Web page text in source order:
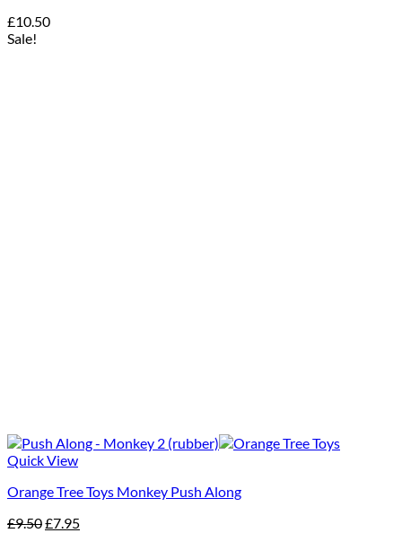
£10.50
Sale!
Quick View
Orange Tree Toys Monkey Push Along
£9.50Original
£7.95Current